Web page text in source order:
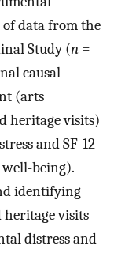
of data from the
Study (n =
causal
(arts
heritage visits)
and SF-12
being).
identifying
visits
distress and